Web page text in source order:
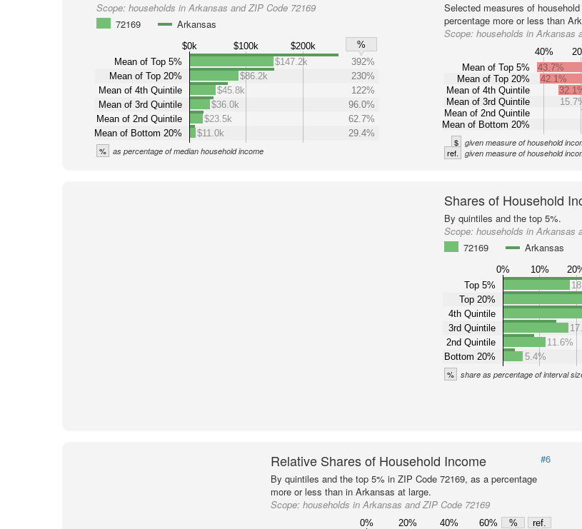
Scope: households in Arkansas and ZIP Code 72169
72169
Arkansas
$0k $100k $200k
%
Mean of Top 5%
Mean of Top 20%
Mean of 4th Quintile
Mean of 3rd Quintile
Mean of 2nd Quintile
Mean of Bottom 20%
$147.2k
392%
$86.2k
230%
$45.8k
122%
$36.0k
96.0%
$23.5k
62.7%
$11.0k
29.4%
% as percentage of median household income
Selected measures of
percentage more or less than
Scope:households in Arkansas
40%
Mean of Top 5%
Mean of Top 20%
Mean of 4th Quintile
Mean of 3rd Quintile
Mean of 2nd Quintile
Mean of Bottom 20%
43.7%
42.1%
$ given measure of household
ref. given measure of household
Shares of Household
By quintiles and the top 5%.
Scope:households in Arkansas
72169
Arkansas
0% 10%
Top 5%
Top 20%
4th Quintile
3rd Quintile
2nd Quintile
Bottom 20%
11.6%
5.4%
% share as percentage of interval
Relative Shares of Household Income
#6
By quintiles and the top 5% in ZIP Code 72169, as a percentage
more or less than in Arkansas at large.
Scope: households in Arkansas and ZIP Code 72169
0% 20% 40% 60% %
ref.